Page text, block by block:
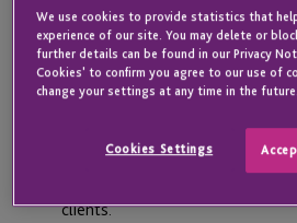
documentation.
Being responsible for producing
all allocated clients in
driven requirements.
clients.
We use cookies to provide statistics that
experience of our site. You may delete or
further details can be found in our Privacy
Cookies' to confirm you agree to our use of
change your settings at any time in the future.
Cookies Settings